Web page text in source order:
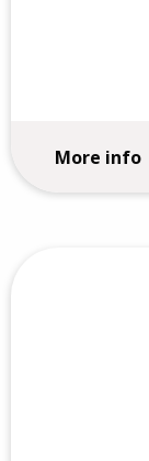
More info